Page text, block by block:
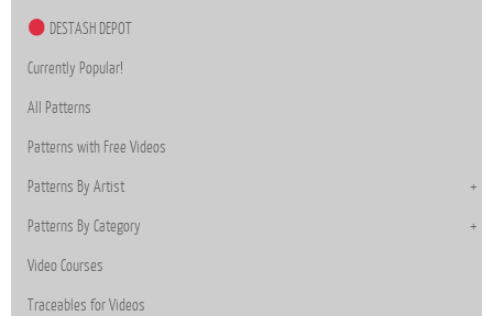
DESTASH DEPOT
Currently Popular!
All Patterns
Patterns with Free Videos
Patterns By Artist
Patterns By Category
Video Courses
Traceables for Videos